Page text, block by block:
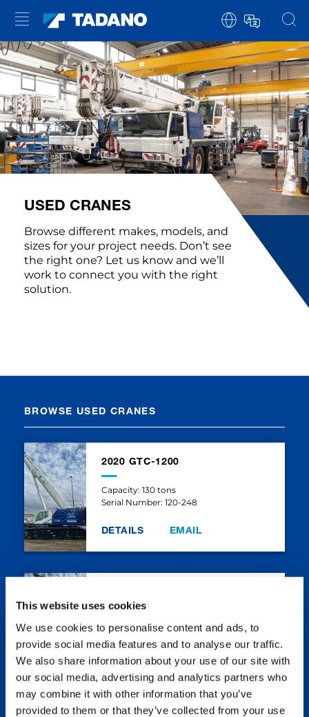
This website uses cookies
We use cookies to personalise content and ads, to
provide social media features and to analyse our traffic.
We also share information about your use of our site with
our social media, advertising and analytics partners who
may combine it with other information that you’ve
provided to them or that they’ve collected from your use
USED CRANES
Browse different makes, models, and
sizes for your project needs. Don’t see
the right one? Let us know and we’ll
work to connect you with the right
solution.
BROWSE USED CRANES
2020 GTC-1200
Capacity: 130 tons
Serial Number: 120-248
DETAILS EMAIL
Serial Number: 120-252
DETAILS EMAIL